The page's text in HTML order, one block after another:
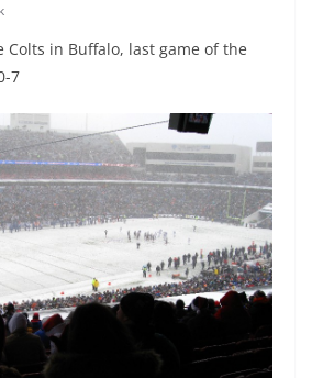
Colts in Buffalo, last game of the
7